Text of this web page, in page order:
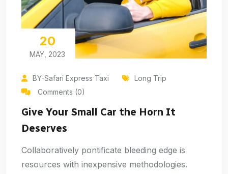
20
MAY, 2023
BY-Safari Express Taxi
Long Trip
Comments (0)
Give Your Small Car the Horn It
Deserves
Collaboratively pontificate bleeding edge is
resources with inexpensive methodologies.